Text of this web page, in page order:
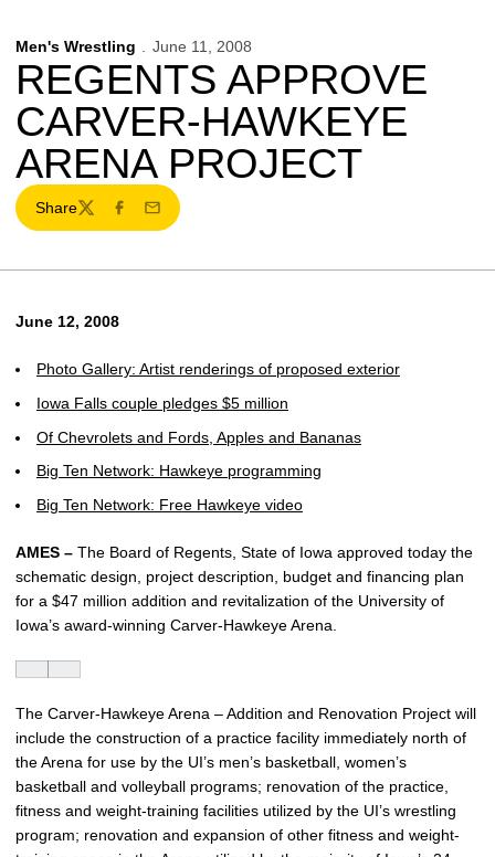
Men's Wrestling June 11, 2008
REGENTS APPROVE
CARVER-HAWKEYE
ARENA PROJECT
Share
TwitterFacebook
Email
June 12, 2008
Photo Gallery: Artist renderings of proposed exterior
Iowa Falls couple pledges $5 million
Of Chevrolets and Fords, Apples and Bananas
Big Ten Network: Hawkeye programming
Big Ten Network: Free Hawkeye video
AMES – The Board of Regents, State of Iowa approved today the
schematic design, project description, budget and financing plan
for a $47 million addition and revitalization of the University of
Iowa’s award-winning Carver-Hawkeye Arena.
The Carver-Hawkeye Arena – Addition and Renovation Project will
include the construction of a practice facility immediately north of
the Arena for use by the UI’s men’s basketball, women’s
basketball and volleyball programs; renovation of the practice,
fitness and weight-training facilities utilized by the UI’s wrestling
program; renovation and expansion of other fitness and weight-